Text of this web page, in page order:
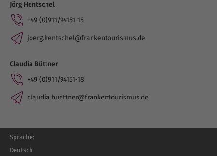
Jörg Hentschel
+49 (0)911/94151-15
joerg.hentschel@frankentourismus.de
Claudia Büttner
+49 (0)911/94151-18
claudia.buettner@frankentourismus.de
Sprache:
Deutsch